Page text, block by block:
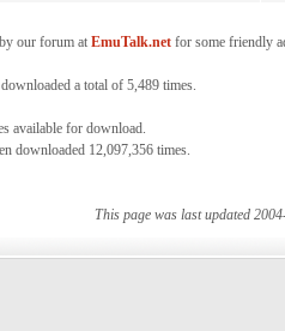
our forum at EmuTalk.netfor some friendly
a total of 5,489 times.
available for download.
downloaded 12,097,356 times.
This page was last updated